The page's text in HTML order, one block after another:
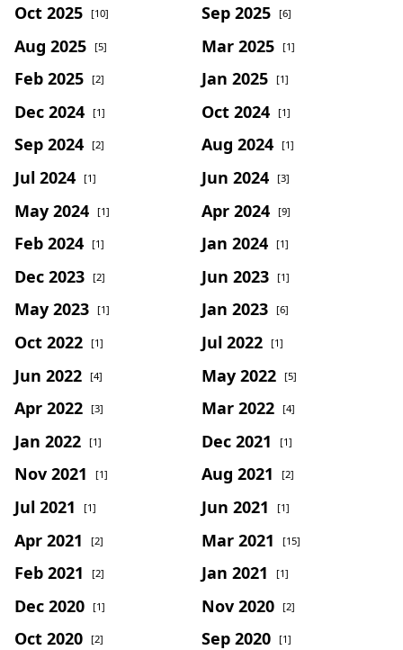
Oct 2025 [10] Sep 2025 [6]
Aug 2025 [5] Mar 2025 [1]
Feb 2025 [2] Jan 2025 [1]
Dec 2024 [1] Oct 2024 [1]
Sep 2024 [2] Aug 2024 [1]
Jul 2024 [1] Jun 2024 [3]
May 2024 [1] Apr 2024 [9]
Feb 2024 [1] Jan 2024 [1]
Dec 2023 [2] Jun 2023 [1]
May 2023 [1] Jan 2023 [6]
Oct 2022 [1] Jul 2022 [1]
Jun 2022 [4] May 2022 [5]
Apr 2022 [3] Mar 2022 [4]
Jan 2022 [1] Dec 2021 [1]
Nov 2021 [1] Aug 2021 [2]
Jul 2021 [1] Jun 2021 [1]
Apr 2021 [2] Mar 2021 [15]
Feb 2021 [2] Jan 2021 [1]
Dec 2020 [1] Nov 2020 [2]
Oct 2020 [2] Sep 2020 [1]